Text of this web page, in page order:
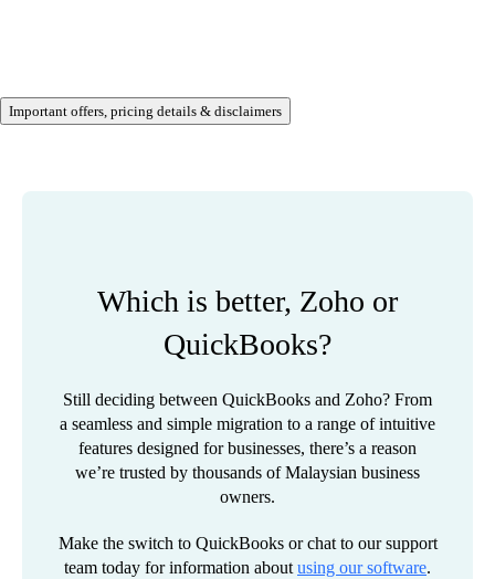
Important offers, pricing details & disclaimers
Which is better, Zoho or
QuickBooks?
Still deciding between QuickBooks and Zoho? From
a seamless and simple migration to a range of intuitive
features designed for businesses, there’s a reason
we’re trusted by thousands of Malaysian business
owners.
Make the switch to QuickBooks or chat to our support
team today for information about using our software.